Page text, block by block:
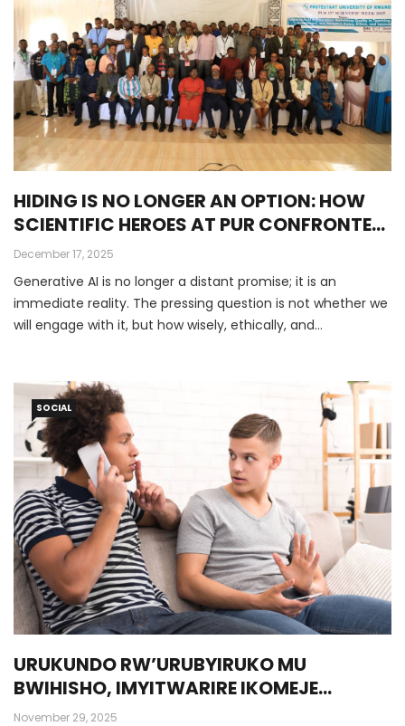
HIDING IS NO LONGER AN OPTION: HOW
SCIENTIFIC HEROES AT PUR CONFRONTED
THE AI REVOLUTION
December 17, 2025
Generative AI is no longer a distant promise; it is an
immediate reality. The pressing question is not whether we
will engage with it, but how wisely, ethically, and
SOCIAL
URUKUNDO RW’URUBYIRUKO MU
BWIHISHO, IMYITWARIRE IKOMEJE
KUGARAGARA ARIKO IFITE INGARUKA
November 29, 2025